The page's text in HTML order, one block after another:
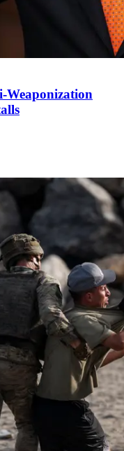
Weaponization